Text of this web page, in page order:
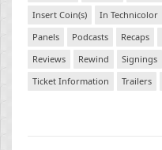
Insert Coin(s)
In Technicolor
Panels
Podcasts Recaps
Reviews
Rewind Signings
Ticket Information
Trailers